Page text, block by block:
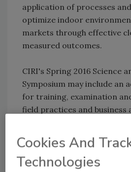
application of processes
optimize indoor
markets through effective
measured outcomes.
CIRI's Spring 2016 Science
Symposium may include an
for training, examination
field practices and business
Proposed title, authors and
abstract or outline of the
Cookies And
Technologies